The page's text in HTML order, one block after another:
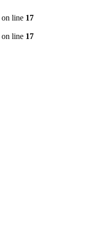
on line 17
on line 17